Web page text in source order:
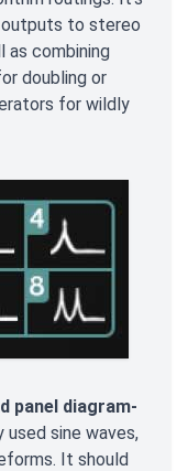
outputs to stereo
as combining
doubling or
for wildly
panel diagram-
used sine waves,
It should